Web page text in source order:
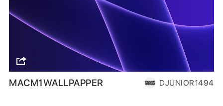
MACM1WALLPAPPER DJUNIOR1494